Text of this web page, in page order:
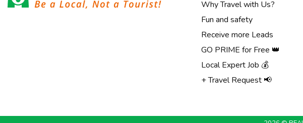
Why Travel with Us?
Fun and safety
Receive more Leads
GO PRIME for Free 👑
Local Expert Job 💰
+ Travel Request 📢